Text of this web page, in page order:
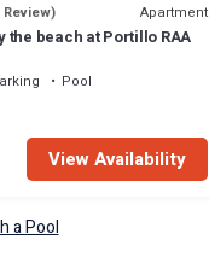
Review) Apartment
the beach at Portillo RAA
Pool
View Availability
a Pool